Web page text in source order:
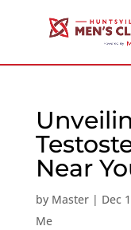
Near
by Master| Dec
Me